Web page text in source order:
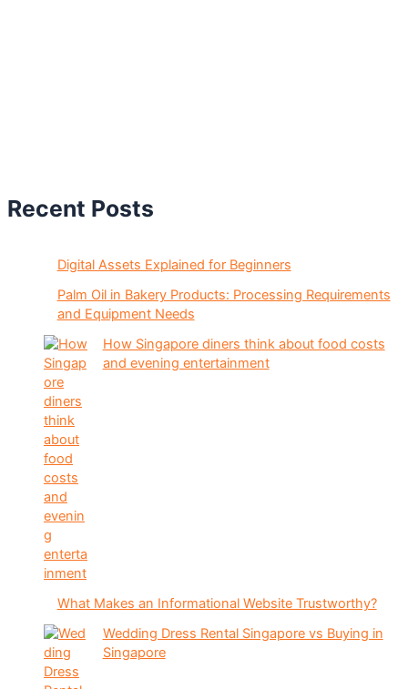
Recent Posts
Digital Assets Explained for Beginners
Palm Oil in Bakery Products: Processing Requirements
and Equipment Needs
How Singapore diners think about food costs
and evening entertainment
What Makes an Informational Website Trustworthy?
Wedding Dress Rental Singapore vs Buying in
Singapore